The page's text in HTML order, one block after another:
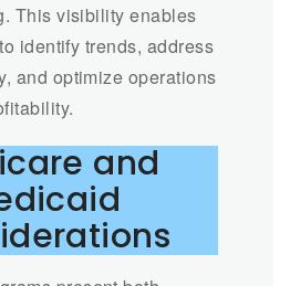
This visibility enables
identify trends, address
and optimize operations
and